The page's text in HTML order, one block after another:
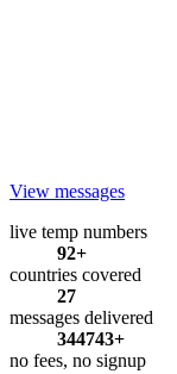
View messages
live temp numbers
92+
countries covered
27
messages delivered
344743+
no fees, no signup